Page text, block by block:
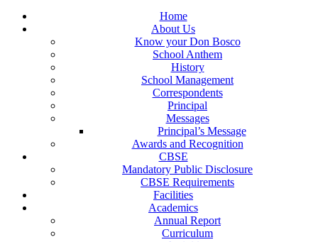
Home
About Us
Know your Don Bosco
School Anthem
History
School Management
Correspondents
Principal
Messages
Principal’s Message
Awards and Recognition
CBSE
Mandatory Public Disclosure
CBSE Requirements
Facilities
Academics
Annual Report
Curriculum